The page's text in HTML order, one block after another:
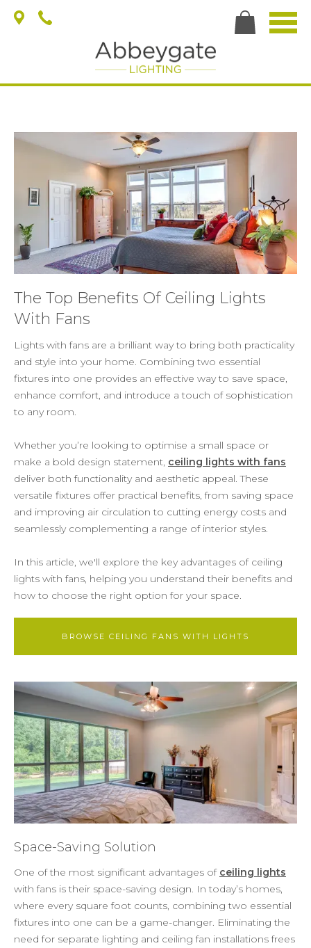
The Top Benefits Of Ceiling Lights
With Fans
Lights with fans are a brilliant way to bring both practicality
and style into your home. Combining two essential
fixtures into one provides an effective way to save space,
enhance comfort, and introduce a touch of sophistication
to any room.
Whether you’re looking to optimise a small space or
make a bold design statement, ceiling lights with fans
deliver both functionality and aesthetic appeal. These
versatile fixtures offer practical benefits, from saving space
and improving air circulation to cutting energy costs and
seamlessly complementing a range of interior styles.
In this article, we'll explore the key advantages of ceiling
lights with fans, helping you understand their benefits and
how to choose the right option for your space.
BROWSE CEILING FANS WITH LIGHTS
Space-Saving Solution
One of the most significant advantages of ceiling lights
with fans is their space-saving design. In today’s homes,
where every square foot counts, combining two essential
fixtures into one can be a game-changer. Eliminating the
need for separate lighting and ceiling fan installations frees